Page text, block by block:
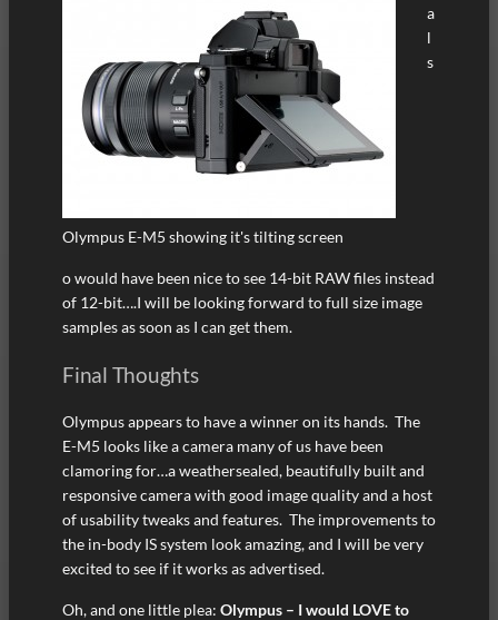
Olympus E-M5 showing it's tilting screen
a
l
s
o would have been nice to see 14-bit RAW files instead
of 12-bit….I will be looking forward to full size image
samples as soon as I can get them.
Final Thoughts
Olympus appears to have a winner on its hands. The
E-M5 looks like a camera many of us have been
clamoring for…a weathersealed, beautifully built and
responsive camera with good image quality and a host
of usability tweaks and features. The improvements to
the in-body IS system look amazing, and I will be very
excited to see if it works as advertised.
Oh, and one little plea: Olympus – I would LOVE to